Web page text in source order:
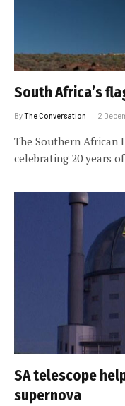
South Africa’s
ByThe Conversation 2
The Southern African
celebrating 20 years
SA telescope
supernova